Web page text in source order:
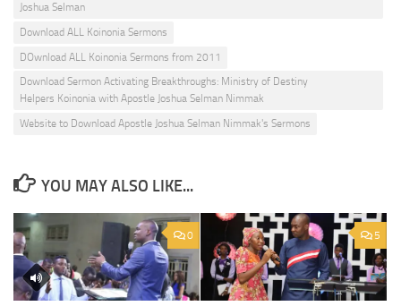
Joshua Selman
Download ALL Koinonia Sermons
DOwnload ALL Koinonia Sermons from 2011
Download Sermon Activating Breakthroughs: Ministry of Destiny
Helpers Koinonia with Apostle Joshua Selman Nimmak
Website to Download Apostle Joshua Selman Nimmak's Sermons
YOU MAY ALSO LIKE...
0 5